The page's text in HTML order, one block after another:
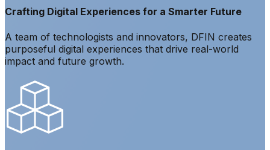
Crafting Digital Experiences for a Smarter Future
A team of technologists and innovators, DFIN creates
purposeful digital experiences that drive real-world
impact and future growth.